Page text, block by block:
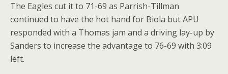
The Eagles cut it to 71-69 as Parrish-Tillman
continued to have the hot hand for Biola but APU
responded with a Thomas jam and a driving lay-up by
Sanders to increase the advantage to 76-69 with 3:09
left.